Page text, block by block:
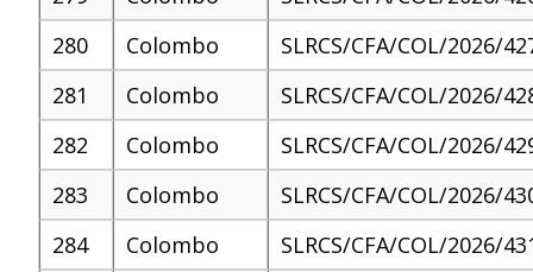
280
Colombo
SLRCS/CFA/COL/2026/
281
Colombo
SLRCS/CFA/COL/2026/
282
Colombo
SLRCS/CFA/COL/2026/
283
Colombo
SLRCS/CFA/COL/2026/
284
Colombo
SLRCS/CFA/COL/2026/